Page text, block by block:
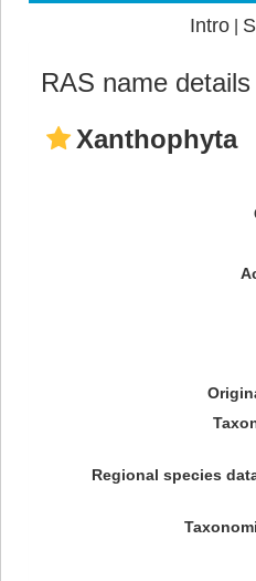
Intro|
RAS name details
Xanthophyta
Regional species